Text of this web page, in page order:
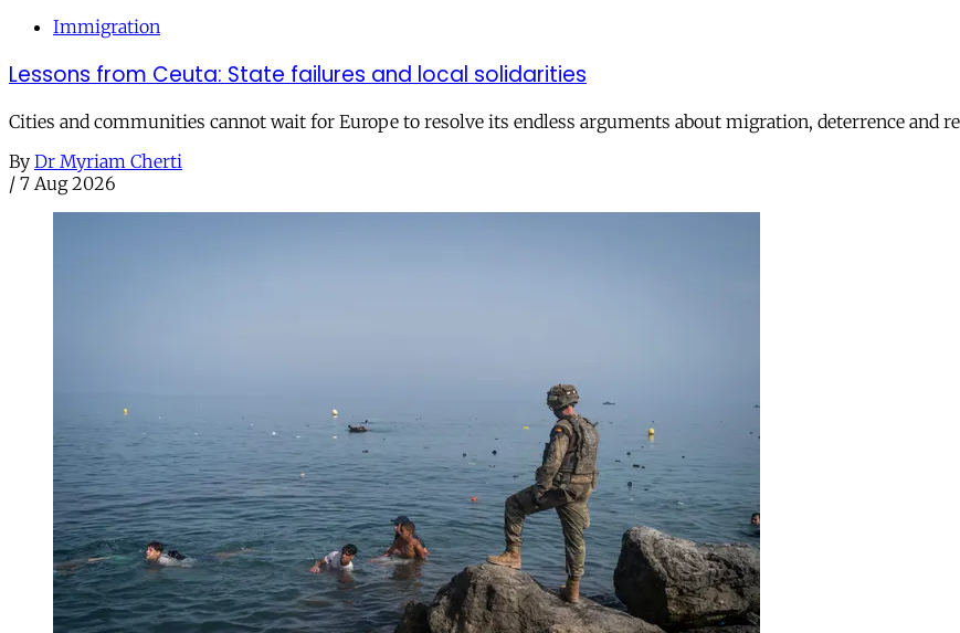
Immigration
Lessons from Ceuta: State failures and local solidarities
Cities and communities cannot wait for Europe to resolve its endless arguments about migration, deterrence and
By Dr Myriam Cherti
/ 7 Aug 2026